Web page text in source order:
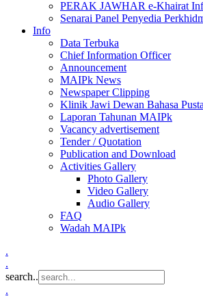
PERAK JAWHAR e-Khairat
Senarai Panel Penyedia
Info
Data Terbuka
Chief Information Officer
Announcement
MAIPk News
Newspaper Clipping
Klinik Jawi Dewan Bahasa
Laporan Tahunan MAIPk
Vacancy advertisement
Tender / Quotation
Publication and Download
Activities Gallery
Photo Gallery
Video Gallery
Audio Gallery
FAQ
Wadah MAIPk
.
.
search..
.